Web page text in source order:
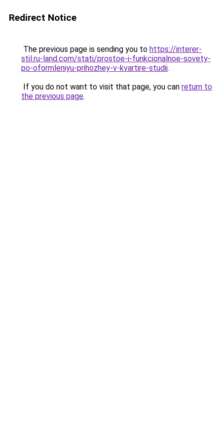
Redirect Notice
The previous page is sending you to https://interer-
stil.ru-land.com/stati/prostoe-i-funkcionalnoe-sovety-
po-oformleniyu-prihozhey-v-kvartire-studii.
If you do not want to visit that page, you can return to
the previous page.